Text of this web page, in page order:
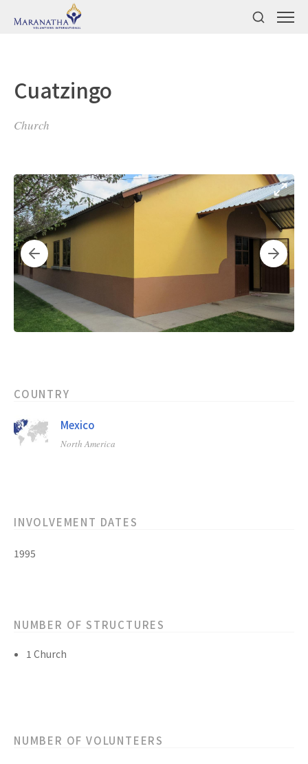
Cuatzingo
Church
COUNTRY
Mexico
North America
INVOLVEMENT DATES
1995
NUMBER OF STRUCTURES
1 Church
NUMBER OF VOLUNTEERS